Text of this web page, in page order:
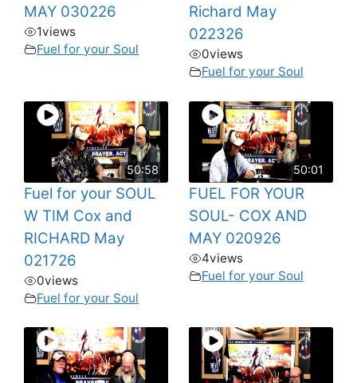
MAY 030226
1views
Fuel for your Soul
Richard May
022326
0views
Fuel for your Soul
50:58
Fuel for your SOUL
W TIM Cox and
RICHARD May
021726
0views
Fuel for your Soul
50:01
FUEL FOR YOUR
SOUL- COX AND
MAY 020926
4views
Fuel for your Soul